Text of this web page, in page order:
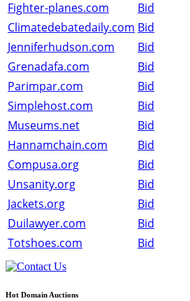
Fighter-planes.com
Bid
Climatedebatedaily.com Bid
Jenniferhudson.com
Bid
Grenadafa.com
Bid
Parimpar.com
Bid
Simplehost.com
Bid
Museums.net
Bid
Hannamchain.com
Bid
Compusa.org
Bid
Unsanity.org
Bid
Jackets.org
Bid
Duilawyer.com
Bid
Totshoes.com
Bid
Hot Domain Auctions